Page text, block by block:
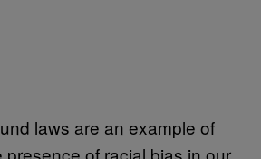
laws are an example of
presence of racial bias in our